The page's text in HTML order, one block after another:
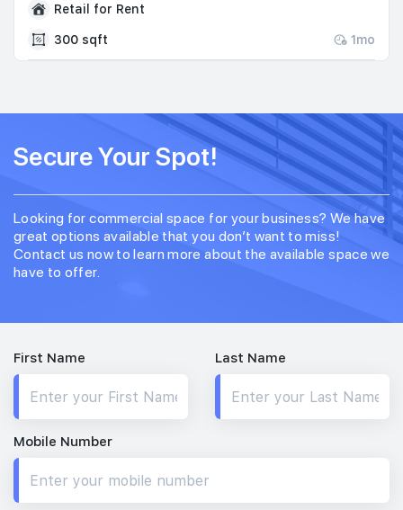
Retail for Rent
300 sqft 1mo
Secure Your Spot!
Looking for commercial space for your business? We have
great options available that you don’t want to miss!
Contact us now to learn more about the available space we
have to offer.
First Name Last Name
Mobile Number